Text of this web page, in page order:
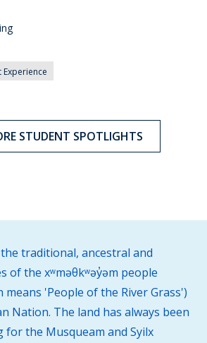
Experience
STUDENT SPOTLIGHTS
traditional, ancestral and
of the xʷməθkʷəy̓əm people
means 'People of the River Grass')
Nation. The land has always been
for the Musqueam and Syilx